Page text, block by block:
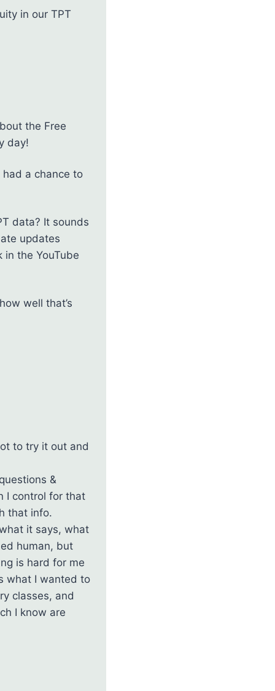
in our TPT
the Free
day!
had a chance to
data? It sounds
updates
the YouTube
well that’s
to try it out and
&
I control for that
that info.
it says, what
human, but
is hard for me
what I wanted to
classes, and
I know are